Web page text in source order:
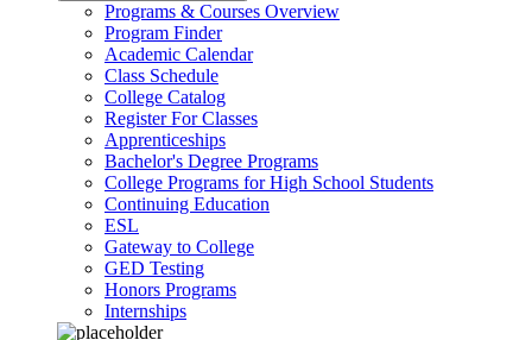
Programs & Courses Overview
Program Finder
Academic Calendar
Class Schedule
College Catalog
Register For Classes
Apprenticeships
Bachelor's Degree Programs
College Programs for High School Students
Continuing Education
ESL
Gateway to College
GED Testing
Honors Programs
Internships